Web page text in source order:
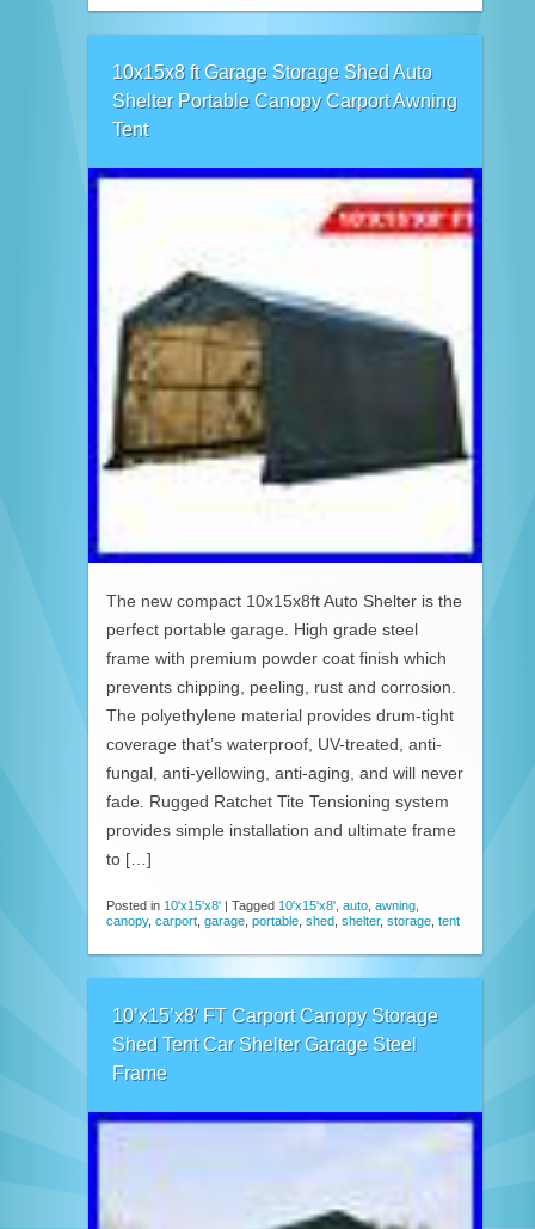
10x15x8 ft Garage Storage Shed Auto
Shelter Portable Canopy Carport Awning
Tent
The new compact 10x15x8ft Auto Shelter is the
perfect portable garage. High grade steel
frame with premium powder coat finish which
prevents chipping, peeling, rust and corrosion.
The polyethylene material provides drum-tight
coverage that’s waterproof, UV-treated, anti-
fungal, anti-yellowing, anti-aging, and will never
fade. Rugged Ratchet Tite Tensioning system
provides simple installation and ultimate frame
to […]
Posted in 10'x15'x8' | Tagged 10'x15'x8' auto awning
canopy, carport garage portable shed shelter, storage tent
10’x15’x8′ FT Carport Canopy Storage
Shed Tent Car Shelter Garage Steel
Frame